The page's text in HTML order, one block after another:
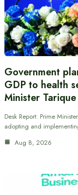
Government
GDP to health
Minister Tarique
Desk Report: Prime
adopting and
Aug 8, 2026